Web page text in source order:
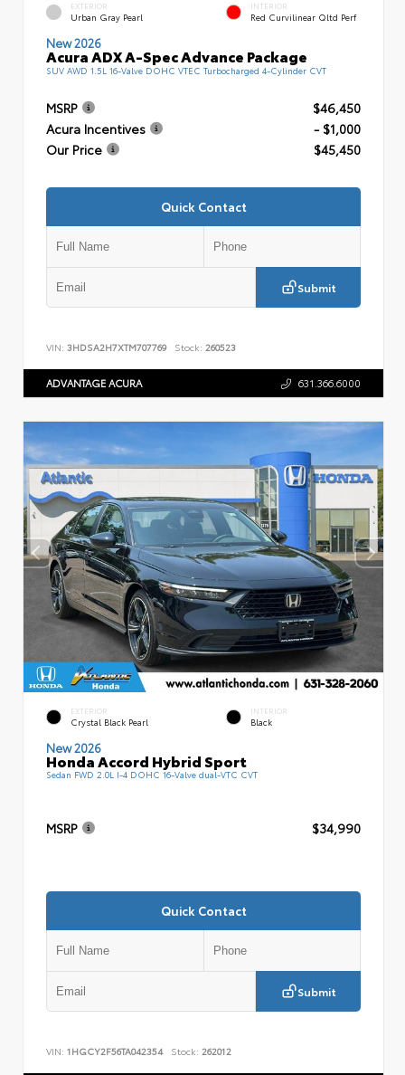
EXTERIOR
Urban Gray Pearl
INTERIOR
Red Curvilinear Qltd Perf
New 2026
Acura ADX A-Spec Advance Package
SUV AWD 1.5L 16-Valve DOHC VTEC Turbocharged 4-Cylinder CVT
MSRP
$46,450
Acura Incentives
- $1,000
Our Price
$45,450
Quick Contact
Submit
VIN: 3HDSA2H7XTM707769 Stock: 260523
ADVANTAGE ACURA 631.366.6000
EXTERIOR
Crystal Black Pearl
INTERIOR
Black
New 2026
Honda Accord Hybrid Sport
Sedan FWD 2.0L I-4 DOHC 16-Valve dual-VTC CVT
MSRP $34,990
Quick Contact
Submit
VIN: 1HGCY2F56TA042354 Stock: 262012